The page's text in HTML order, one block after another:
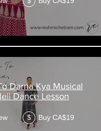
your class!
Darna Kya Musical
Dance Lesson
$ Buy CA$19